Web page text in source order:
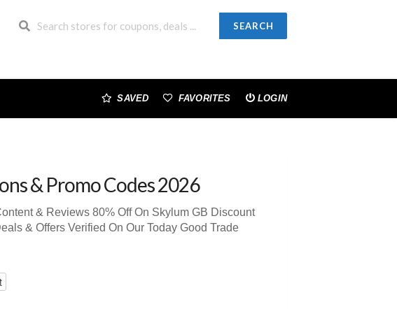
SEARCH
SAVED FAVORITES LOGIN
& Promo Codes 2026
& Reviews 80% Off On Skylum GB Discount
& Offers Verified On Our Today Good Trade